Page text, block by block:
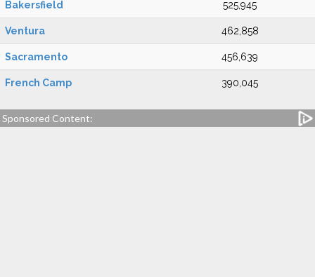
Bakersfield 525,945
Ventura 462,858
Sacramento 456,639
French Camp 390,045
Sponsored Content: